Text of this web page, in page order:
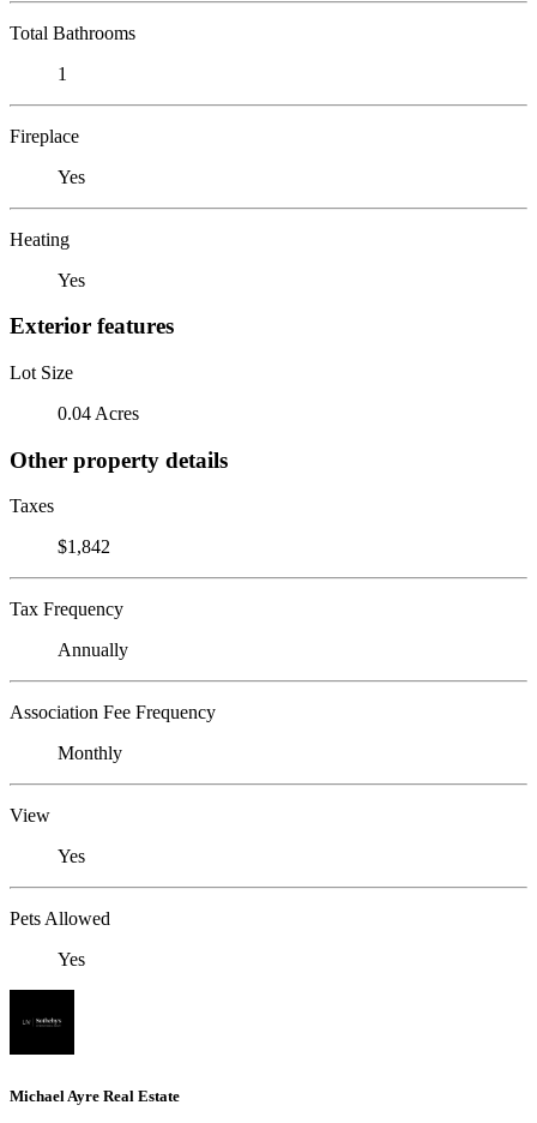
Total Bathrooms
1
Fireplace
Yes
Heating
Yes
Exterior features
Lot Size
0.04 Acres
Other property details
Taxes
$1,842
Tax Frequency
Annually
Association Fee Frequency
Monthly
View
Yes
Pets Allowed
Yes
Michael Ayre Real Estate